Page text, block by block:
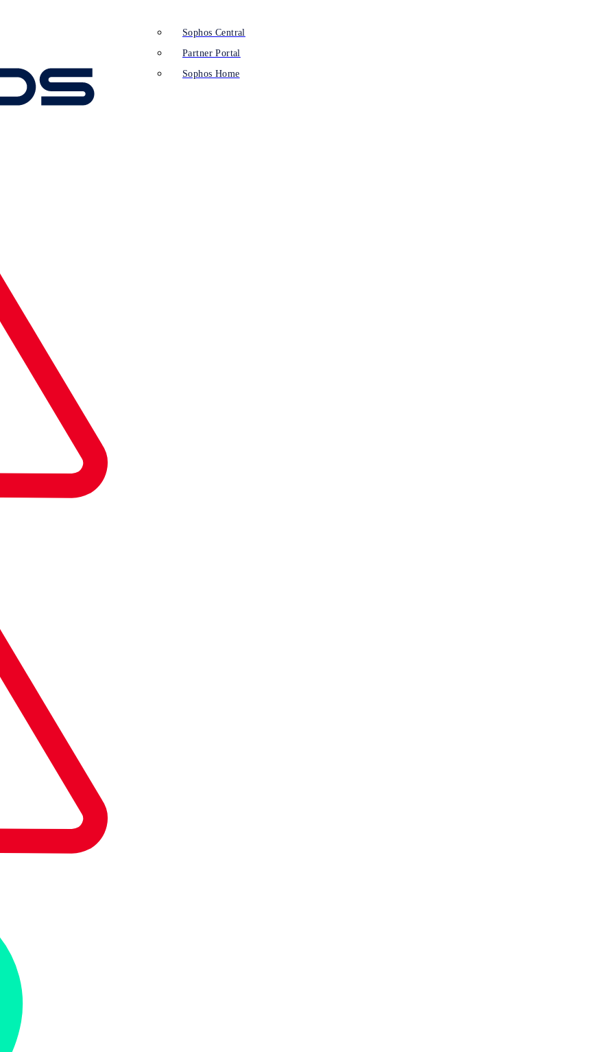
Sophos Central
Partner Portal
Sophos Home